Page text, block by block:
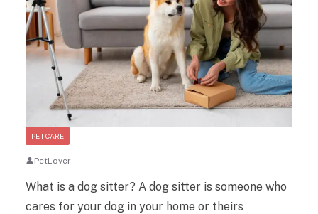
PET CARE
PetLover
What is a dog sitter? A dog sitter is someone who
cares for your dog in your home or theirs